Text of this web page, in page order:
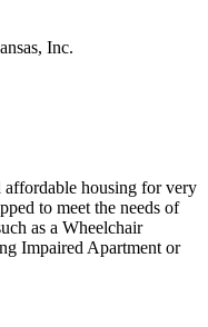
Inc.
affordable housing for very
to meet the needs of
as a Wheelchair
Impaired Apartment or